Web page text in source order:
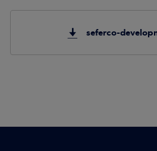
seferco-